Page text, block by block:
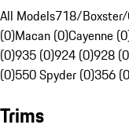
All Models718/Boxster/
(0)Macan (0)Cayenne
(0)935 (0)924 (0)928
(0)550 Spyder (0)356
Trims